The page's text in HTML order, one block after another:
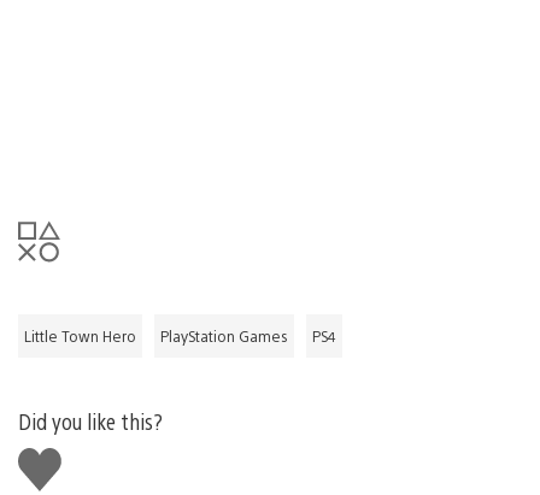
Little Town Hero PlayStation Games PS4
Did you like this?
Like
this